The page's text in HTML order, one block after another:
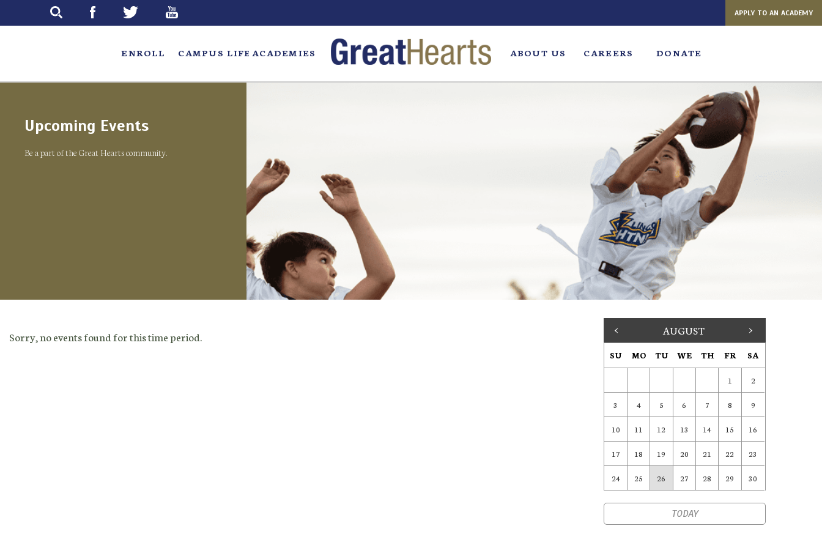
APPLY TO AN ACADEMY
ENROLL CAMPUS LIFE ACADEMIES ABOUT US CAREERS DONATE
Upcoming Events
Be a part of the Great Hearts community.
Sorry, no events found for this time period. < AUGUST >
SU MO TU WE TH FR SA
1 2
3 4 5 6 7 8 9
10 11 12 13 14 15 16
17 18 19 20 21 22 23
24 25 26 27 28 29 30
TODAY